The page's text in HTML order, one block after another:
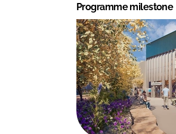
Programme milestone